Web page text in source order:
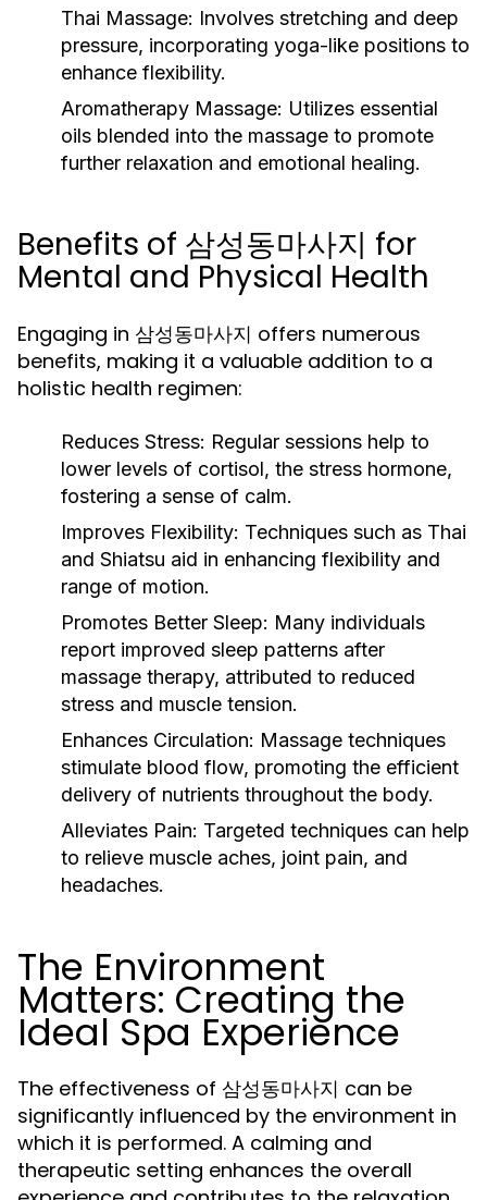
Thai Massage: Involves stretching and deep
pressure, incorporating yoga-like positions to
enhance flexibility.
Aromatherapy Massage: Utilizes essential
oils blended into the massage to promote
further relaxation and emotional healing.
Benefits of 삼성동마사지 for
Mental and Physical Health
Engaging in 삼성동마사지 offers numerous
benefits, making it a valuable addition to a
holistic health regimen:
Reduces Stress: Regular sessions help to
lower levels of cortisol, the stress hormone,
fostering a sense of calm.
Improves Flexibility: Techniques such as Thai
and Shiatsu aid in enhancing flexibility and
range of motion.
Promotes Better Sleep: Many individuals
report improved sleep patterns after
massage therapy, attributed to reduced
stress and muscle tension.
Enhances Circulation: Massage techniques
stimulate blood flow, promoting the efficient
delivery of nutrients throughout the body.
Alleviates Pain: Targeted techniques can help
to relieve muscle aches, joint pain, and
headaches.
The Environment
Matters: Creating the
Ideal Spa Experience
The effectiveness of 삼성동마사지 can be
significantly influenced by the environment in
which it is performed. A calming and
therapeutic setting enhances the overall